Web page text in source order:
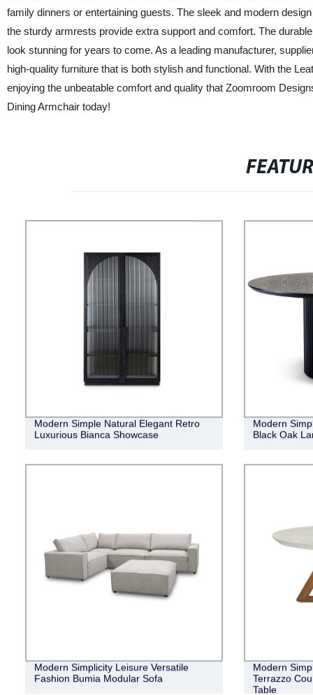
family dinners or entertaining guests. The sleek and modern
the sturdy armrests provide extra support and comfort. The
look stunning for years to come. As a leading manufacturer,
high-quality furniture that is both stylish and functional. With the
enjoying the unbeatable comfort and quality that Zoomroom
Dining Armchair today!
Modern Simple Natural Elegant Retro
Luxurious Bianca Showcase
Modern
Black Oak
Modern Simplicity Leisure Versatile
Fashion Bumia Modular Sofa
Modern
Terrazzo
Table